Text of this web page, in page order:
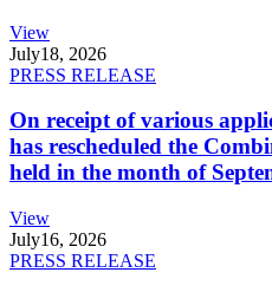
View
July18, 2026
PRESS RELEASE
On receipt of various
has rescheduled the
held in the month of
View
July16, 2026
PRESS RELEASE